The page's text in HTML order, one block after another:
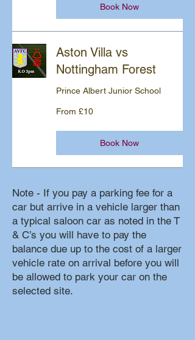
Book Now
Aston Villa vs
Nottingham Forest
Prince Albert Junior School
From
10
From £10
Book Now
Note - If you pay a parking fee for a
car but arrive in a vehicle larger than
a typical saloon car as noted in the T
& C’s you will have to pay the
balance due up to the cost of a larger
vehicle rate on arrival before you will
be allowed to park your car on the
selected site.